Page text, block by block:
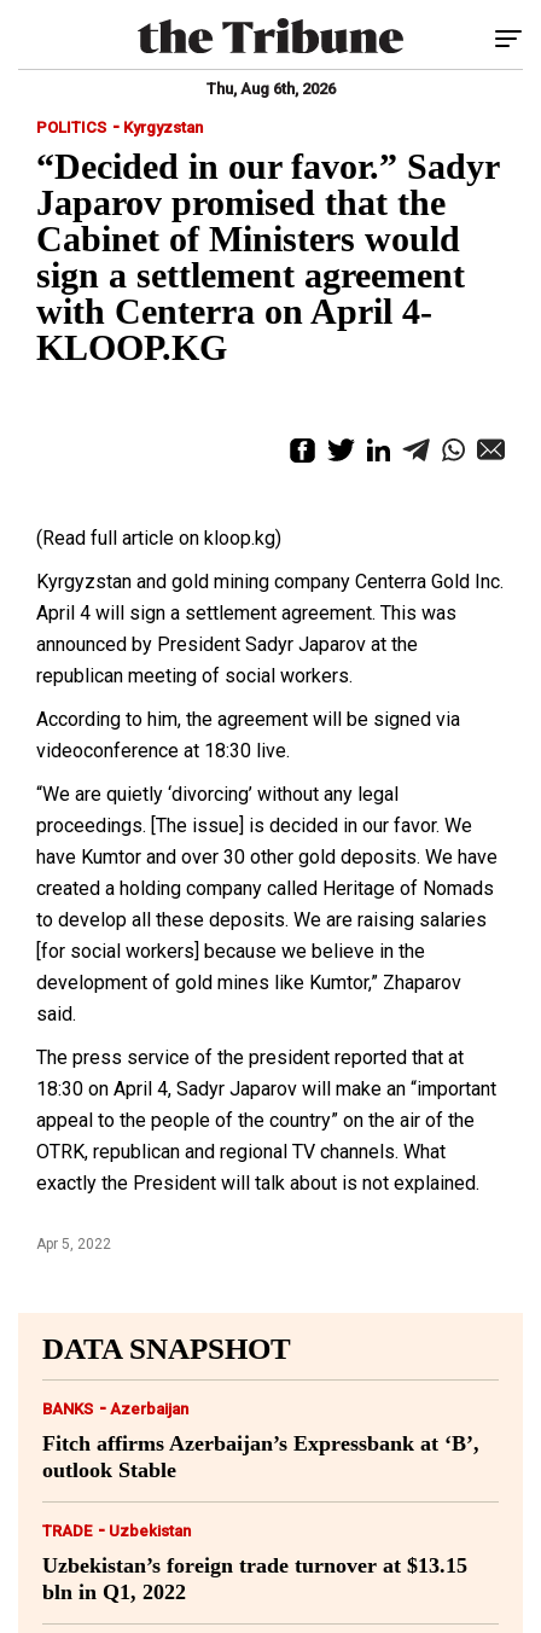
Thu, Aug 6th, 2026
POLITICS - Kyrgyzstan
“Decided in our favor.” Sadyr
Japarov promised that the
Cabinet of Ministers would
sign a settlement agreement
with Centerra on April 4-
KLOOP.KG
(Read full article on kloop.kg)
Kyrgyzstan and gold mining company Centerra Gold Inc.
April 4 will sign a settlement agreement. This was
announced by President Sadyr Japarov at the
republican meeting of social workers.
According to him, the agreement will be signed via
videoconference at 18:30 live.
“We are quietly ‘divorcing’ without any legal
proceedings. [The issue] is decided in our favor. We
have Kumtor and over 30 other gold deposits. We have
created a holding company called Heritage of Nomads
to develop all these deposits. We are raising salaries
[for social workers] because we believe in the
development of gold mines like Kumtor,” Zhaparov
said.
The press service of the president reported that at
18:30 on April 4, Sadyr Japarov will make an “important
appeal to the people of the country” on the air of the
OTRK, republican and regional TV channels. What
exactly the President will talk about is not explained.
Apr 5, 2022
DATA SNAPSHOT
BANKS - Azerbaijan
Fitch affirms Azerbaijan’s Expressbank at ‘B’,
outlook Stable
TRADE - Uzbekistan
Uzbekistan’s foreign trade turnover at $13.15
bln in Q1, 2022